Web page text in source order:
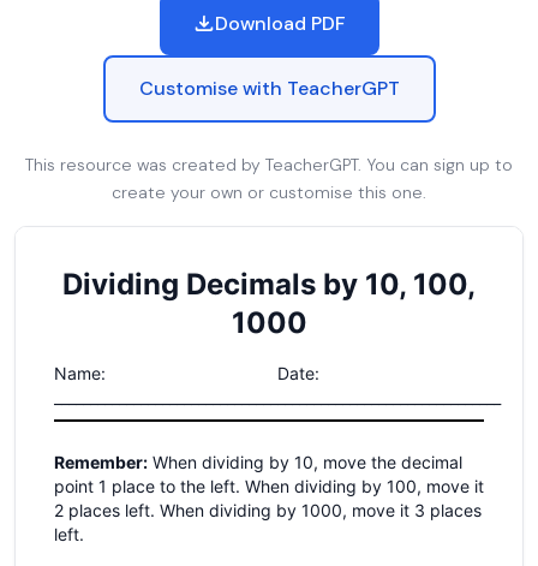
Download PDF
Customise with TeacherGPT
This resource was created by TeacherGPT. You can sign up to
create your own or customise this one.